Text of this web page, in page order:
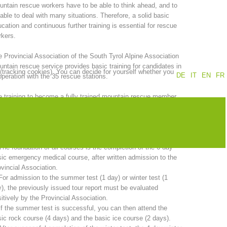
Annual report
Training
Prevention The PEER Group
rescue workers have to be able to think ahead, and to
to deal with many situations. Therefore, a solid basic
and continuous further training is essential for rescue
Provincial Association of the South Tyrol Alpine Association
rescue service provides basic training for candidates in
with the 35 rescue stations.
training to become a fully trained mountain rescue member
foundation of all courses is the completion of the 6-day
emergency medical course, after written admission to the
Association.
admission to the summer test (1 day) or winter test (1
the previously issued tour report must be evaluated
by the Provincial Association.
the summer test is successful, you can then attend the
rock course (4 days) and the basic ice course (2 days).
DE
IT EN FR
cookies). You can decide for yourself whether you